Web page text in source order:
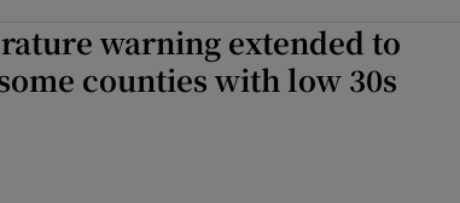
Show Gaeilge sub sections
warning extended to
counties with low 30s